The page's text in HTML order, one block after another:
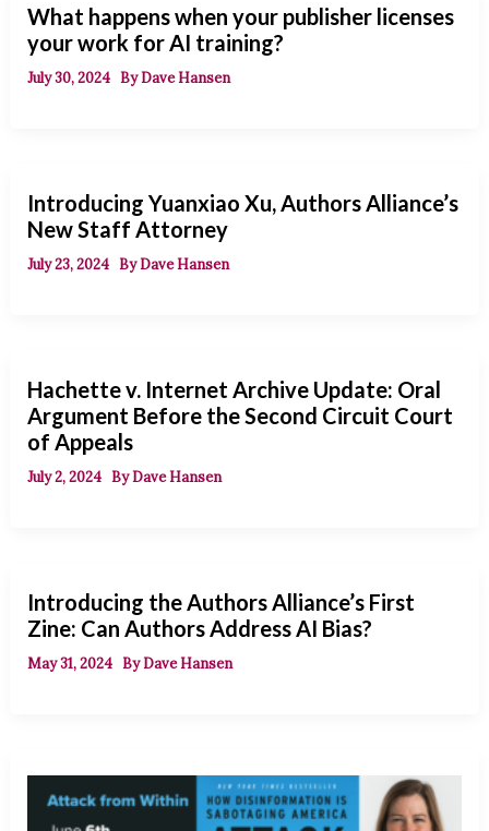
What happens when your publisher licenses
your work for AI training?
July 30, 2024 ByDave Hansen
Introducing Yuanxiao Xu, Authors Alliance’s
New Staff Attorney
July 23, 2024 ByDave Hansen
Hachette v. Internet Archive Update: Oral
Argument Before the Second Circuit Court
of Appeals
July 2, 2024 ByDave Hansen
Introducing the Authors Alliance’s First
Zine: Can Authors Address AI Bias?
May 31, 2024 ByDave Hansen